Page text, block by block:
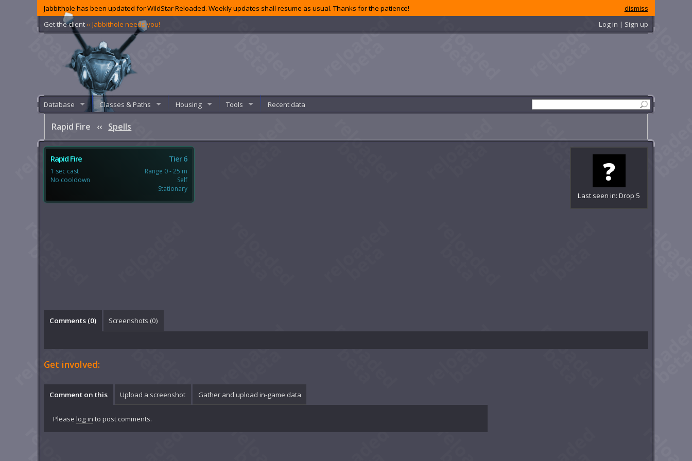
dismiss
Jabbithole has been updated for WildStar Reloaded. Weekly updates shall resume as usual. Thanks for the patience!
Get the client ‹‹ Jabbithole needs you! Log in | Sign up
Database Classes & Paths Housing Tools Recent data
Rapid Fire ‹‹ Spells
Last seen in: Drop 5
Rapid Fire Tier 6
1 sec cast
No cooldown
Range 0 - 25 m
Self
Stationary
Comments (0) Screenshots (0)
Get involved:
Comment on this Upload a screenshot Gather and upload in-game data
Please log in to post comments.